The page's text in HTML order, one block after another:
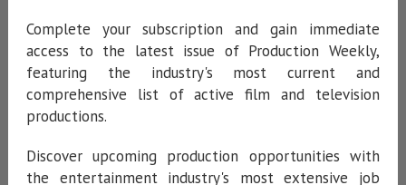
Complete your subscription and gain immediate
access to the latest issue of Production Weekly,
featuring the industry's most current and
comprehensive list of active film and television
productions.
Discover upcoming production opportunities with
the entertainment industry's most extensive job